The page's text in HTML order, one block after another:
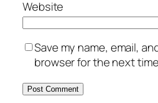
Website
Save my name, email,
browser for the next